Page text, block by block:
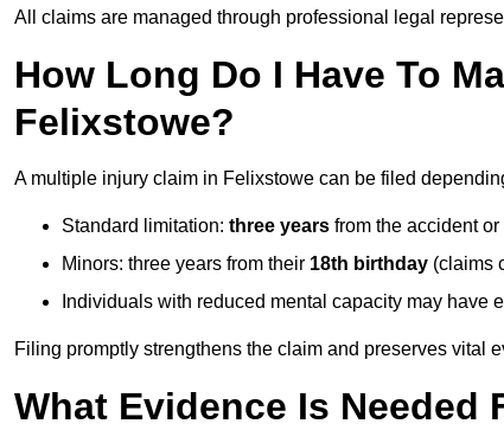
All claims are managed through professional legal
How Long Do I Have To
Felixstowe?
A multiple injury claim in Felixstowe can be filed
Standard limitation: three years from the accident
Minors: three years from their 18th birthday (claims
Individuals with reduced mental capacity may have
Filing promptly strengthens the claim and preserves vital
What Evidence Is Needed